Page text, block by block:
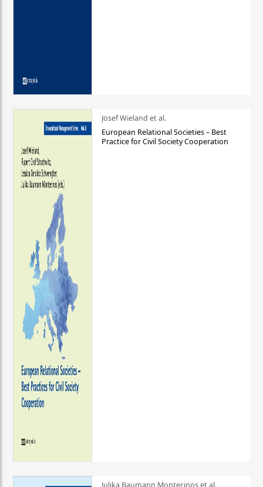
Josef Wieland et al.
European Relational Societies – Best
Practice for Civil Society Cooperation